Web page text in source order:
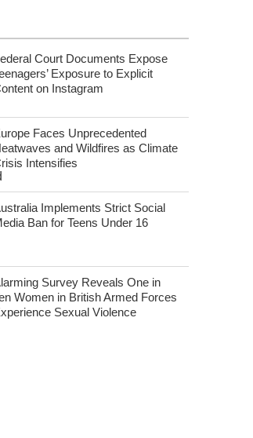
Court Documents Expose
Exposure to Explicit
on Instagram
Faces Unprecedented
and Wildfires as Climate
Intensifies
Implements Strict Social
Ban for Teens Under 16
Survey Reveals One in
Women in British Armed Forces
Sexual Violence